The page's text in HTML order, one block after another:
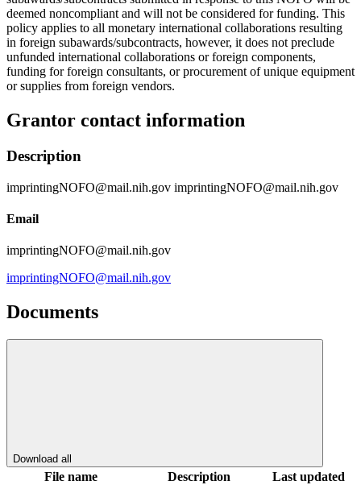
deemed noncompliant and will not be considered for funding. This
policy applies to all monetary international collaborations resulting
in foreign subawards/subcontracts, however, it does not preclude
unfunded international collaborations or foreign components,
funding for foreign consultants, or procurement of unique equipment
or supplies from foreign vendors.
Grantor contact information
Description
imprintingNOFO@mail.nih.gov imprintingNOFO@mail.nih.gov
Email
imprintingNOFO@mail.nih.gov
imprintingNOFO@mail.nih.gov
Documents
Download all
File name Description
Last updated